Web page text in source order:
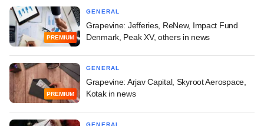
PREMIUM
GENERAL
Grapevine: Jefferies, ReNew, Impact Fund
Denmark, Peak XV, others in news
PREMIUM
GENERAL
Grapevine: Arjav Capital, Skyroot Aerospace,
Kotak in news
GENERAL